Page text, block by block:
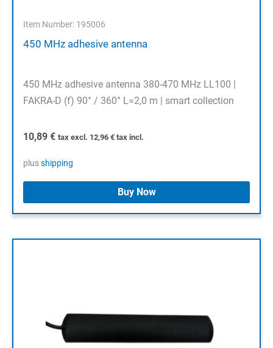
Item Number: 195006
450 MHz adhesive antenna
450 MHz adhesive antenna 380-470 MHz LL100 |
FAKRA-D (f) 90° / 360° L=2,0 m | smart collection
10,89 € tax excl. 12,96 € tax incl.
plusshipping
Buy Now